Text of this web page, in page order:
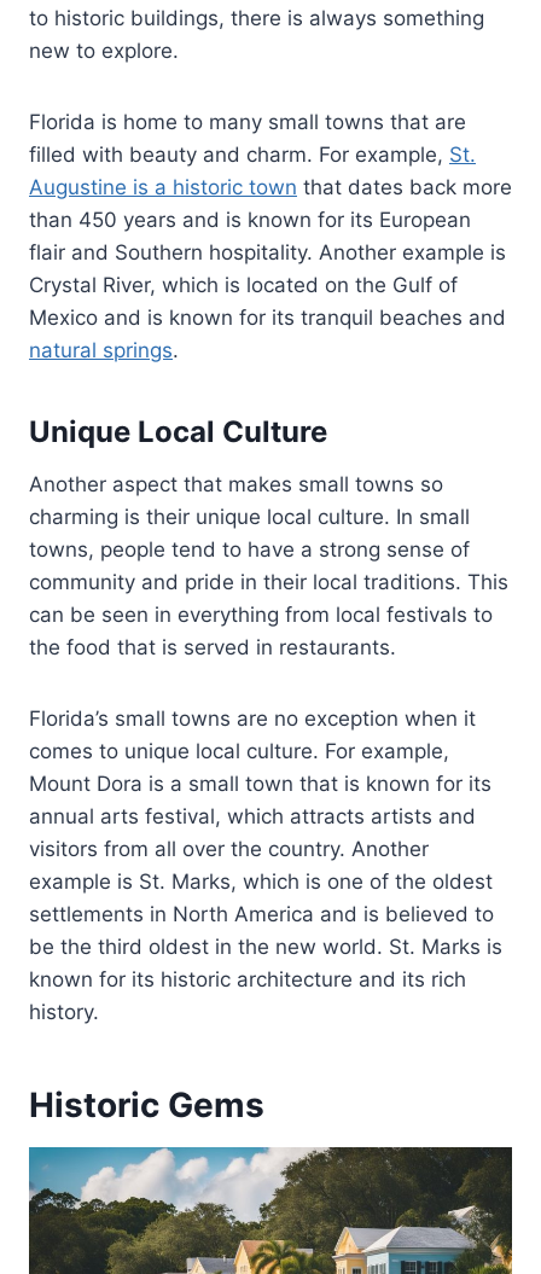
to historic buildings, there is always something
new to explore.
Florida is home to many small towns that are
filled with beauty and charm. For example, St.
Augustine is a historic town that dates back more
than 450 years and is known for its European
flair and Southern hospitality. Another example is
Crystal River, which is located on the Gulf of
Mexico and is known for its tranquil beaches and
natural springs.
Unique Local Culture
Another aspect that makes small towns so
charming is their unique local culture. In small
towns, people tend to have a strong sense of
community and pride in their local traditions. This
can be seen in everything from local festivals to
the food that is served in restaurants.
Florida’s small towns are no exception when it
comes to unique local culture. For example,
Mount Dora is a small town that is known for its
annual arts festival, which attracts artists and
visitors from all over the country. Another
example is St. Marks, which is one of the oldest
settlements in North America and is believed to
be the third oldest in the new world. St. Marks is
known for its historic architecture and its rich
history.
Historic Gems